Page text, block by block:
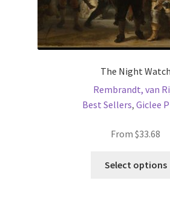
The Night Watch
Rembrandt, van
Best Sellers, Giclee
From $33.68
Select options